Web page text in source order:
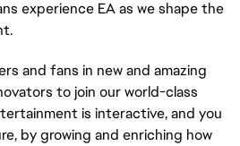
experience EA as we shape the
and fans in new and amazing
to join our world-class
is interactive, and you
by growing and enriching how